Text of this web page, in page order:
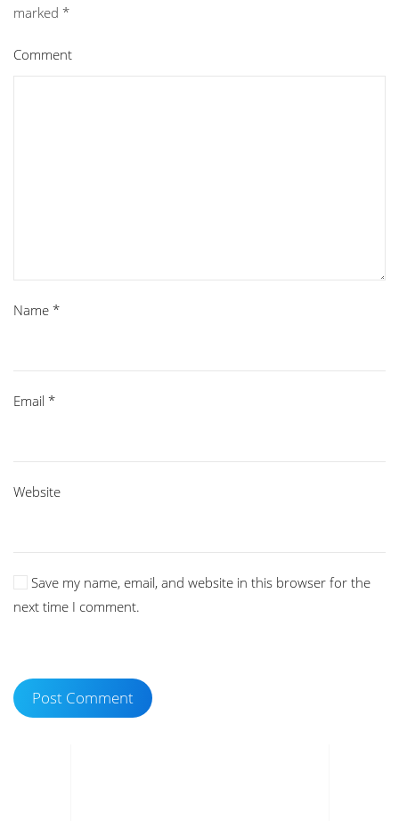
marked *
Comment
Name *
Email *
Website
Save my name, email, and website in this browser for the
next time I comment.
Post Comment